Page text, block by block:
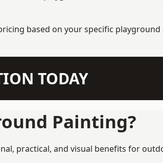
based on your specific
TODAY
Painting?
practical, and visual benefits for